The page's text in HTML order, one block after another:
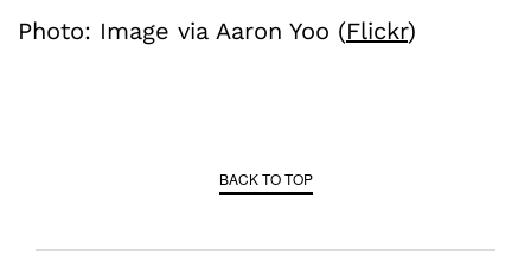
Photo: Image via Aaron Yoo (Flickr)
BACK TO TOP